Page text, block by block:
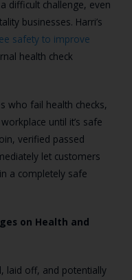
difficult challenge, even
businesses. Harri’s
safety to improve
health check
who fail health checks,
until it’s safe
verified passed
let customers
a completely safe
on Health and
laid off, and potentially